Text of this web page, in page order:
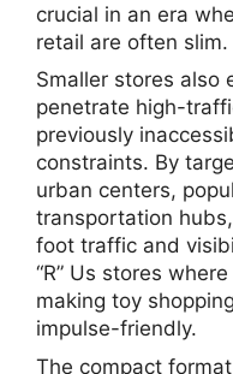
crucial in an era
retail are often slim.
Smaller stores also
penetrate high-
previously
constraints. By
urban centers,
transportation
foot traffic and
“R” Us stores
making toy
impulse-friendly.
The compact